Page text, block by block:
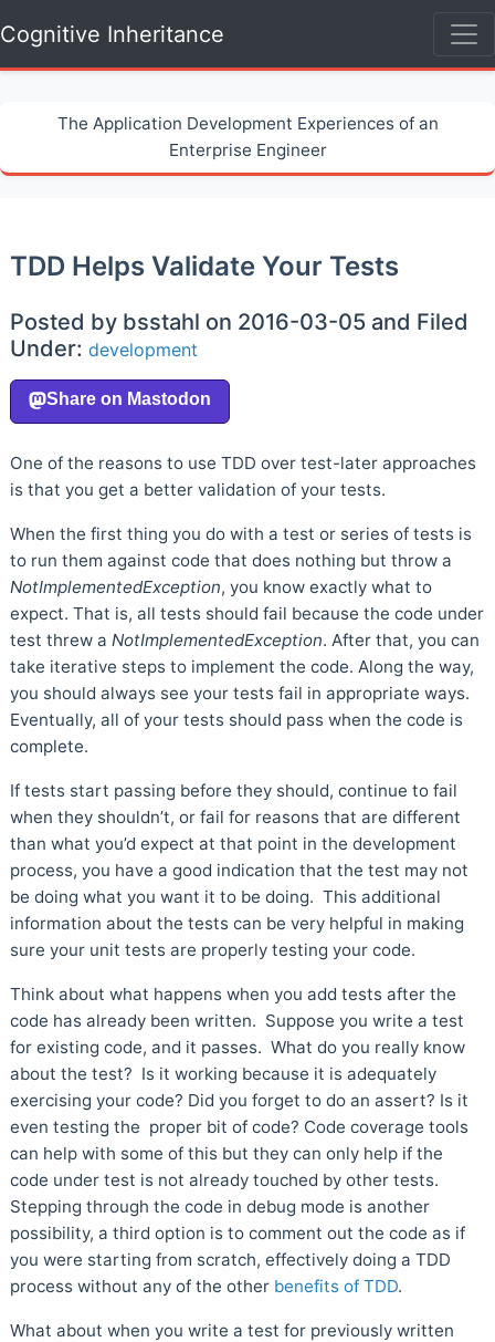
Cognitive Inheritance
The Application Development Experiences of an
Enterprise Engineer
TDD Helps Validate Your Tests
Posted by bsstahl on 2016-03-05 and Filed
Under: development
One of the reasons to use TDD over test-later approaches
is that you get a better validation of your tests.
When the first thing you do with a test or series of tests is
to run them against code that does nothing but throw a
NotImplementedException, you know exactly what to
expect. That is, all tests should fail because the code under
test threw a NotImplementedException. After that, you can
take iterative steps to implement the code. Along the way,
you should always see your tests fail in appropriate ways.
Eventually, all of your tests should pass when the code is
complete.
If tests start passing before they should, continue to fail
when they shouldn’t, or fail for reasons that are different
than what you’d expect at that point in the development
process, you have a good indication that the test may not
be doing what you want it to be doing. This additional
information about the tests can be very helpful in making
sure your unit tests are properly testing your code.
Think about what happens when you add tests after the
code has already been written. Suppose you write a test
for existing code, and it passes. What do you really know
about the test? Is it working because it is adequately
exercising your code? Did you forget to do an assert? Is it
even testing the proper bit of code? Code coverage tools
can help with some of this but they can only help if the
code under test is not already touched by other tests.
Stepping through the code in debug mode is another
possibility, a third option is to comment out the code as if
you were starting from scratch, effectively doing a TDD
process without any of the other benefits of TDD.
What about when you write a test for previously written